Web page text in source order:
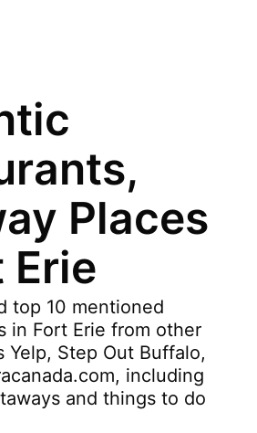
Places
Erie
top 10 mentioned
in Fort Erie from other
Yelp, Step Out Buffalo,
including
and things to do